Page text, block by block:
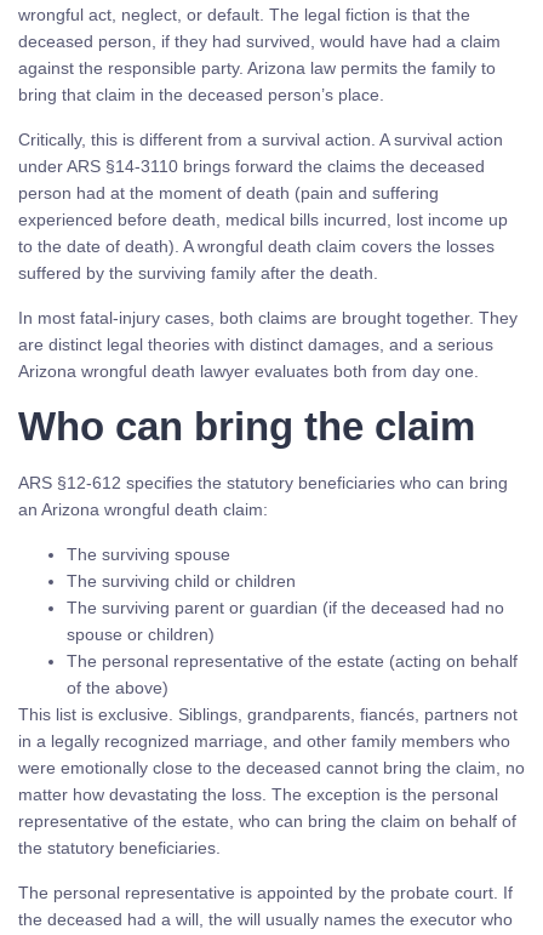
wrongful act, neglect, or default. The legal fiction is that the
deceased person, if they had survived, would have had a claim
against the responsible party. Arizona law permits the family to
bring that claim in the deceased person’s place.
Critically, this is different from a survival action. A survival action
under ARS §14-3110 brings forward the claims the deceased
person had at the moment of death (pain and suffering
experienced before death, medical bills incurred, lost income up
to the date of death). A wrongful death claim covers the losses
suffered by the surviving family after the death.
In most fatal-injury cases, both claims are brought together. They
are distinct legal theories with distinct damages, and a serious
Arizona wrongful death lawyer evaluates both from day one.
Who can bring the claim
ARS §12-612 specifies the statutory beneficiaries who can bring
an Arizona wrongful death claim:
The surviving spouse
The surviving child or children
The surviving parent or guardian (if the deceased had no
spouse or children)
The personal representative of the estate (acting on behalf
of the above)
This list is exclusive. Siblings, grandparents, fiancés, partners not
in a legally recognized marriage, and other family members who
were emotionally close to the deceased cannot bring the claim, no
matter how devastating the loss. The exception is the personal
representative of the estate, who can bring the claim on behalf of
the statutory beneficiaries.
The personal representative is appointed by the probate court. If
the deceased had a will, the will usually names the executor who